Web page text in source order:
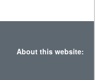
About this website: